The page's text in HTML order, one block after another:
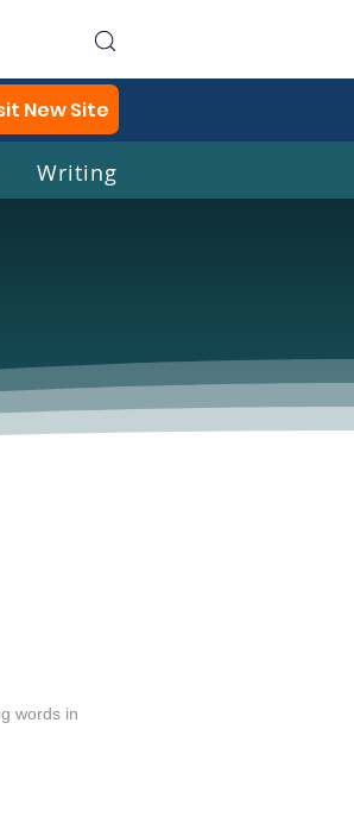
New Site
Writing
words in